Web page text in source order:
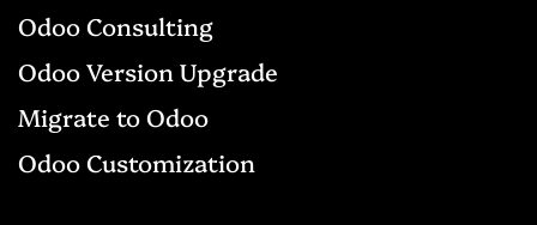
Odoo Consulting
Odoo Version Upgrade
Migrat​e to Odoo
Odoo Cu​stomization